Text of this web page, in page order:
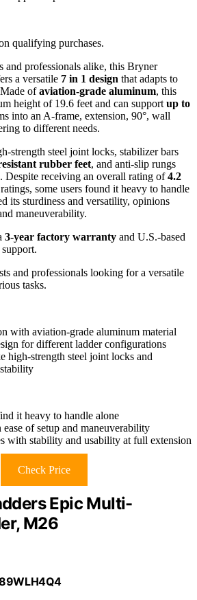
qualifying purchases.
and professionals alike, this Bryner
a versatile 7 in 1 design that adapts to
ofaviation-grade aluminum, this
height of 19.6 feet and can support up to
into an A-frame, extension, 90°, wall
to different needs.
strength steel joint locks, stabilizer bars
rubber feet, and anti-slip rungs
Despite receiving an overall rating of4.2
some users found it heavy to handle
its sturdiness and versatility, opinions
maneuverability.
3-year factory warranty and U.S.-based
and professionals looking for a versatile
tasks.
with aviation-grade aluminum material
for different ladder configurations
high-strength steel joint locks and
it heavy to handle alone
of setup and maneuverability
with stability and usability at full extension
Check Price
Epic Multi-
M26